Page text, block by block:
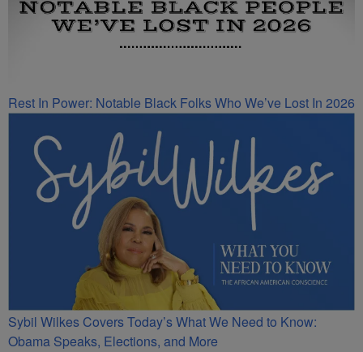
Rest In Power: Notable Black Folks Who We’ve Lost In 2026
Sybil Wilkes Covers Today’s What We Need to Know:
Obama Speaks, Elections, and More